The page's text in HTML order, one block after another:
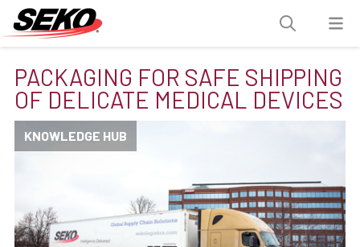
PACKAGING FOR SAFE SHIPPING
OF DELICATE MEDICAL DEVICES
KNOWLEDGE HUB